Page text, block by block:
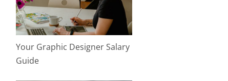
Your Graphic Designer Salary
Guide